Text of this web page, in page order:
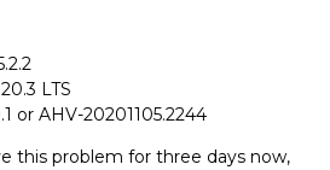
LTS
or AHV-20201105.2244
this problem for three days now,